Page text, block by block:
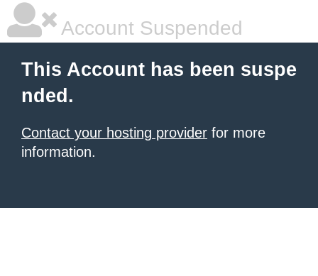
Account Suspended
This Account has been suspe
nded.
Contact your hosting provider for more
information.